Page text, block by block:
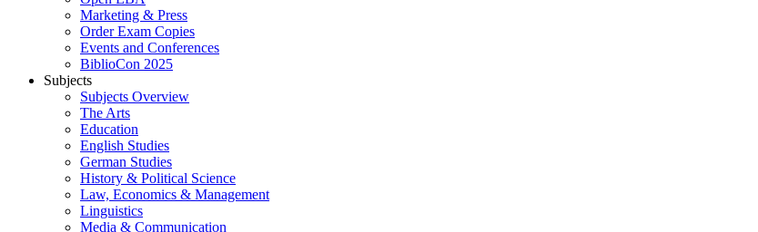
Marketing & Press
Order Exam Copies
Events and Conferences
BiblioCon 2025
Subjects
Subjects Overview
The Arts
Education
English Studies
German Studies
History & Political Science
Law, Economics & Management
Linguistics
Media & Communication